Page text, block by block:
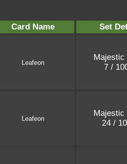
Card Name Set
Leafeon
Majestic
7 /
Leafeon
Majestic
24 /